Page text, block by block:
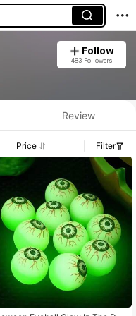
Follow
483 Followers
Review
Price Filter